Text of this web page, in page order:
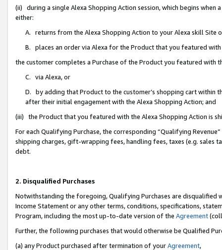
(ii) during a single Alexa Shopping Action session, which begins when
either:
A. returns from the Alexa Shopping Action to your Alexa skill Site
B. places an order via Alexa for the Product that you featured with
the customer completes a Purchase of the Product you featured with
C. via Alexa, or
D. by adding that Product to the customer’s shopping cart within
after their initial engagement with the Alexa Shopping Action; and
(iii) the Product that you featured with the Alexa Shopping Action is
For each Qualifying Purchase, the corresponding “Qualifying
shipping charges, gift-wrapping fees, handling fees, taxes (e.g. sales
debt.
2. Disqualified Purchases
Notwithstanding the foregoing, Qualifying Purchases are disqualified
Income Statement or any other terms, conditions, specifications,
Program, including the most up-to-date version of the Agreement
Further, the following purchases that would otherwise be Qualified
(a) any Product purchased after termination of yourAgreement,